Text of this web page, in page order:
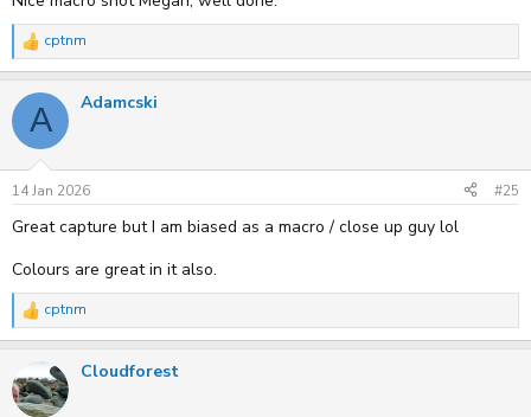
R
e
c
n
s
:
cptnm
A Adamcski
14 Jan 2026 #25
Great capture but I am biased as a macro / close up guy lol
Colours are great in it also.
R
e
t
i
cptnm
Cloudforest